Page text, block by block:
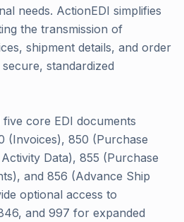
needs. ActionEDI simplifies
the transmission of
shipment details, and order
standardized
core EDI documents
(Invoices), 850 (Purchase
Data), 855 (Purchase
and 856 (Advance Ship
optional access to
and 997 for expanded